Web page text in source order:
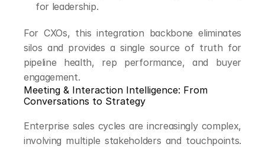
for leadership.
For CXOs, this integration backbone eliminates
silos and provides a single source of truth for
pipeline health, rep performance, and buyer
engagement.
Meeting & Interaction Intelligence: From
Conversations to Strategy
Enterprise sales cycles are increasingly complex,
involving multiple stakeholders and touchpoints.